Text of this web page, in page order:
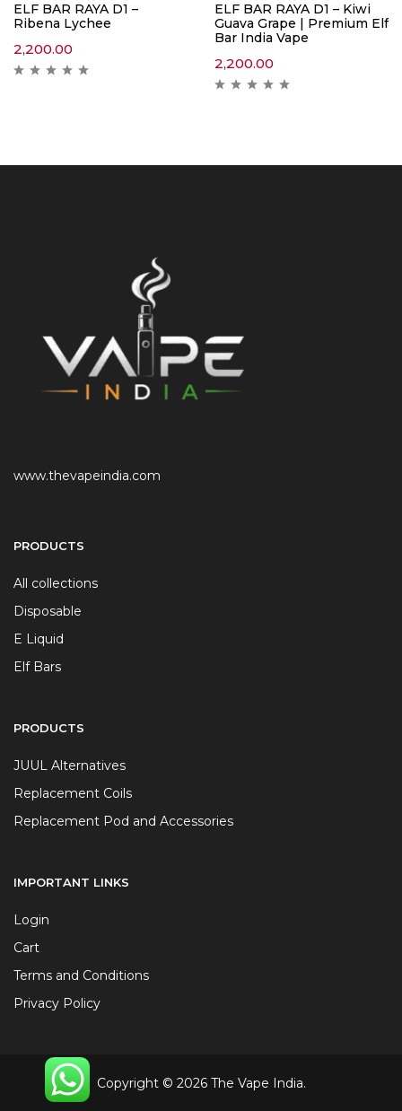
ELF BAR RAYA D1 –
Ribena Lychee
2,200.00
ELF BAR RAYA D1 – Kiwi
Guava Grape | Premium Elf
Bar India Vape
2,200.00
www.thevapeindia.com
PRODUCTS
All collections
Disposable
E Liquid
Elf Bars
PRODUCTS
JUUL Alternatives
Replacement Coils
Replacement Pod and Accessories
IMPORTANT LINKS
Login
Cart
Terms and Conditions
Privacy Policy
Copyright © 2026 The Vape India.